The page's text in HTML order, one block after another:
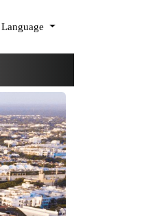
Language